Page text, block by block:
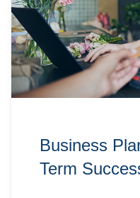
Business
Term